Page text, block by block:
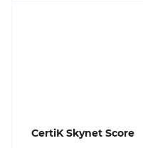
CertiK Skynet Score